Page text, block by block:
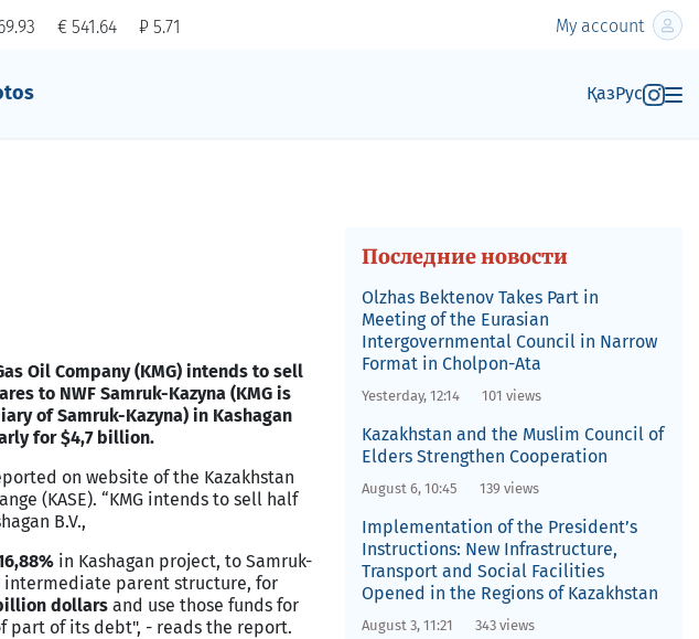
€ 541.64 ₽ 5.71 My account
ҚазРус
Oil Company (KMG) intends to sell
to NWF Samruk-Kazyna (KMG is
of Samruk-Kazyna) in Kashagan
for $4,7 billion.
on website of the Kazakhstan
(KASE). “KMG intends to sell half
B.V.,
6,88% in Kashagan project, to Samruk-
intermediate parent structure, for
dollars and use those funds for
part of its debt", - reads the report.
Последние новости
Olzhas Bektenov Takes Part in
Meeting of the Eurasian
Intergovernmental Council in Narrow
Format in Cholpon-Ata
Yesterday, 12:14 101 views
Kazakhstan and the Muslim Council of
Elders Strengthen Cooperation
August 6, 10:45 139 views
Implementation of the President’s
Instructions: New Infrastructure,
Transport and Social Facilities
Opened in the Regions of Kazakhstan
August 3, 11:21 343 views